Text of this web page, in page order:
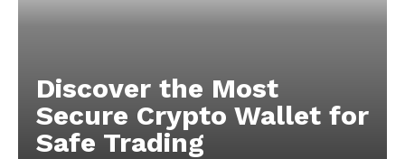
Discover the Most
Secure Crypto Wallet for
Safe Trading